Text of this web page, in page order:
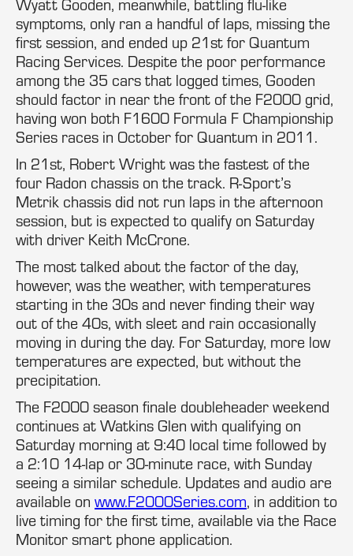
Wyatt Gooden, meanwhile, battling flu-like
symptoms, only ran a handful of laps, missing the
first session, and ended up 21st for Quantum
Racing Services. Despite the poor performance
among the 35 cars that logged times, Gooden
should factor in near the front of the F2000 grid,
having won both F1600 Formula F Championship
Series races in October for Quantum in 2011.
In 21st, Robert Wright was the fastest of the
four Radon chassis on the track. R-Sport’s
Metrik chassis did not run laps in the afternoon
session, but is expected to qualify on Saturday
with driver Keith McCrone.
The most talked about the factor of the day,
however, was the weather, with temperatures
starting in the 30s and never finding their way
out of the 40s, with sleet and rain occasionally
moving in during the day. For Saturday, more low
temperatures are expected, but without the
precipitation.
The F2000 season finale doubleheader weekend
continues at Watkins Glen with qualifying on
Saturday morning at 9:40 local time followed by
a 2:10 14-lap or 30-minute race, with Sunday
seeing a similar schedule. Updates and audio are
available on www.F2000Series.com, in addition to
live timing for the first time, available via the Race
Monitor smart phone application.